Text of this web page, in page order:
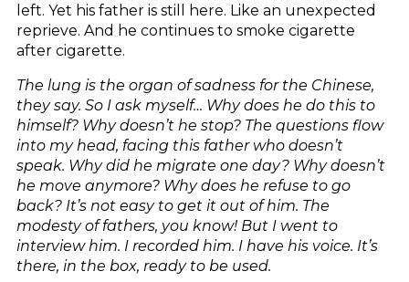
left. Yet his father is still here. Like an unexpected
reprieve. And he continues to smoke cigarette
after cigarette.
The lung is the organ of sadness for the Chinese,
they say. So I ask myself… Why does he do this to
himself? Why doesn’t he stop? The questions flow
into my head, facing this father who doesn’t
speak. Why did he migrate one day? Why doesn’t
he move anymore? Why does he refuse to go
back? It’s not easy to get it out of him. The
modesty of fathers, you know! But I went to
interview him. I recorded him. I have his voice. It’s
there, in the box, ready to be used.